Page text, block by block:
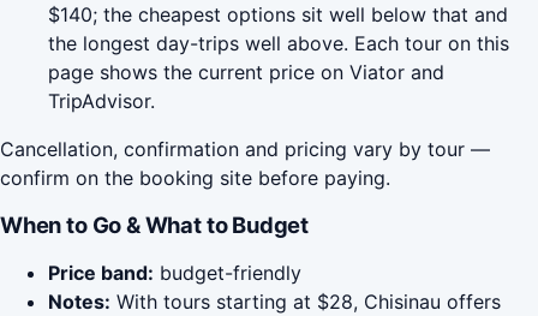
$140; the cheapest options sit well below that and
the longest day-trips well above. Each tour on this
page shows the current price on Viator and
TripAdvisor.
Cancellation, confirmation and pricing vary by tour —
confirm on the booking site before paying.
When to Go & What to Budget
Price band: budget-friendly
Notes: With tours starting at $28, Chisinau offers